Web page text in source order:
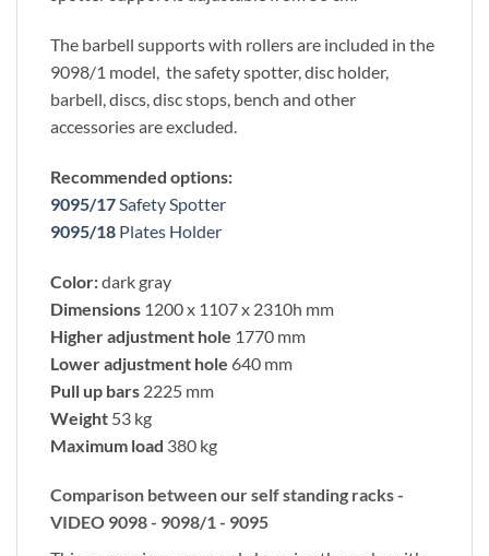
The barbell supports with rollers are included in the
9098/1 model, the safety spotter, disc holder,
barbell, discs, disc stops, bench and other
accessories are excluded.
Recommended options:
9095/17Safety Spotter
9095/18 Plates Holder
Color:dark gray
Dimensions 1200 x 1107 x 2310h mm
Higher adjustment hole 1770 mm
Lower adjustment hole 640 mm
Pull up bars 2225 mm
Weight 53 kg
Maximum load 380 kg
Comparison between our self standing racks -
VIDEO 9098 - 9098/1 - 9095